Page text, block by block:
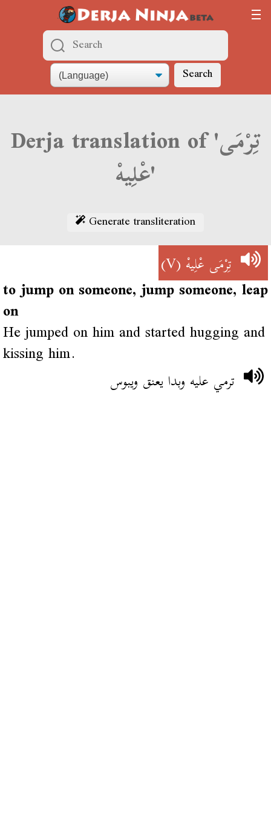
Search
Derja translation of 'تِرْمَى
عْلِيهْ'
Generate transliteration
تِرْمَى عْلِيهْ(V)
to jump on someone, jump someone, leap
on
He jumped on him and started hugging and
kissing him.
ترمي عليه وبدا يعنق ويبوس